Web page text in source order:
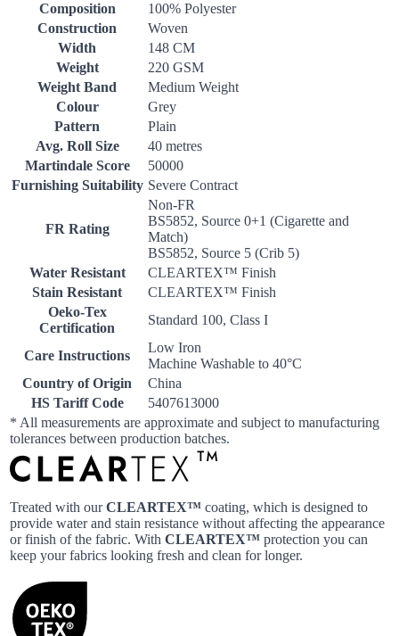
Composition
100% Polyester
Construction
Woven
Width
148 CM
Weight
220 GSM
Weight Band
Medium Weight
Colour
Grey
Pattern
Plain
Avg. Roll Size
40 metres
Martindale Score
50000
Furnishing Suitability Severe Contract
FR Rating
Non-FR
BS5852, Source 0+1 (Cigarette and
Match)
BS5852, Source 5 (Crib 5)
Water Resistant
CLEARTEX™ Finish
Stain Resistant
CLEARTEX™ Finish
Oeko-Tex
Certification
Standard 100, Class I
Care Instructions
Low Iron
Machine Washable to 40°C
Country of Origin
China
HS Tariff Code
5407613000
* All measurements are approximate and subject to manufacturing
tolerances between production batches.
Treated with ourCLEARTEX™ coating, which is designed to
provide water and stain resistance without affecting the appearance
or finish of the fabric. With CLEARTEX™ protection you can
keep your fabrics looking fresh and clean for longer.